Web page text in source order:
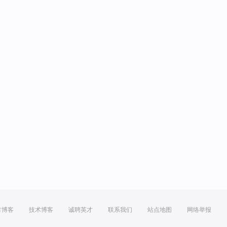
博客 技术博客 诚聘英才 联系我们 站点地图 网络举报